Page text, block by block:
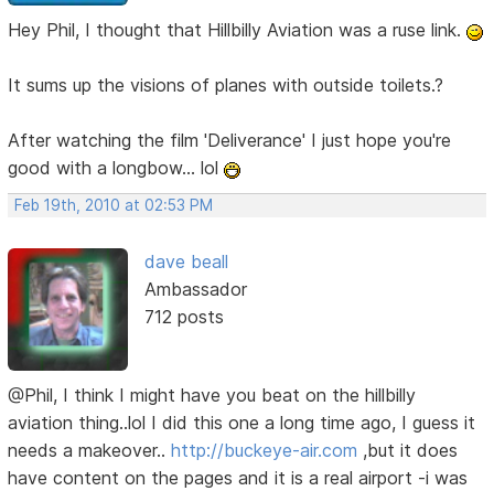
Hey Phil, I thought that Hillbilly Aviation was a ruse link.
It sums up the visions of planes with outside toilets.?
After watching the film 'Deliverance' I just hope you're
good with a longbow... lol
Feb 19th, 2010 at 02:53 PM
dave beall
Ambassador
712 posts
@Phil, I think I might have you beat on the hillbilly
aviation thing..lol I did this one a long time ago, I guess it
needs a makeover..http://buckeye-air.com ,but it does
have content on the pages and it is a real airport -i was